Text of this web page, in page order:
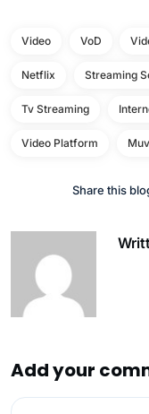
Video VoD
Netflix Streaming
Tv Streaming
Video Platform
Share this
Add your